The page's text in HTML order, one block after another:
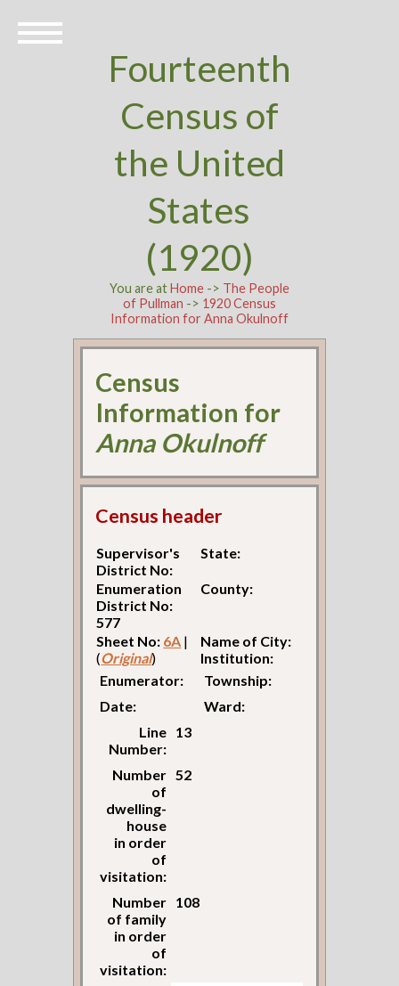
Fourteenth
Census of
the United
States
(1920)
You are atHome-> The People
of Pullman -> 1920 Census
Information for Anna Okulnoff
Census
Information for
Anna Okulnoff
Census header
Supervisor's
District No:
State:
Enumeration
District No:
577
County:
Sheet No: 6A |
(Original)
Name of City:
Institution:
Enumerator:
Township:
Date:
Ward:
Line
Number:
13
Number
of
dwelling-
house
in order
of
visitation:
52
Number
of family
in order
of
visitation:
108